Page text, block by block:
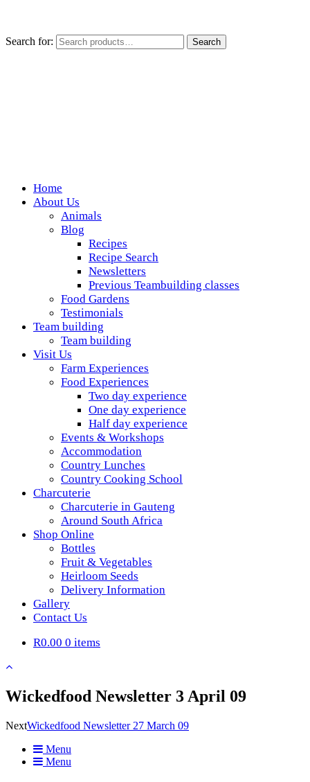
Search for: Search
Wickedfood
A foodie getaway in the countryside
Home
About Us
Animals
Blog
Recipes
Recipe Search
Newsletters
Previous Teambuilding classes
Food Gardens
Testimonials
Team building
Team building
Visit Us
Farm Experiences
Food Experiences
Two day experience
One day experience
Half day experience
Events & Workshops
Accommodation
Country Lunches
Country Cooking School
Charcuterie
Charcuterie in Gauteng
Around South Africa
Shop Online
Bottles
Fruit & Vegetables
Heirloom Seeds
Delivery Information
Gallery
Contact Us
R0.00 0 items
Wickedfood Newsletter 3 April 09
NextWickedfood Newsletter 27 March 09
Menu
Menu